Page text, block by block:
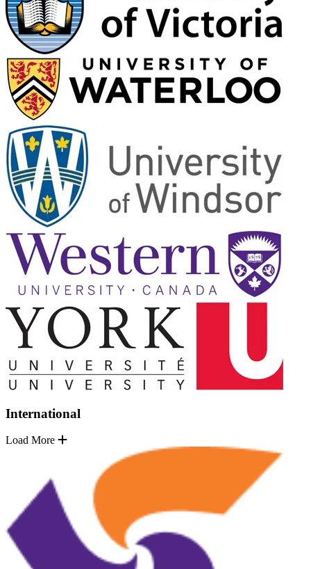
International
Load More